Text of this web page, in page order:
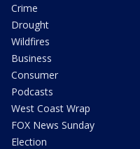
Crime
Drought
Wildfires
Business
Consumer
Podcasts
West Coast Wrap
FOX News Sunday
Election